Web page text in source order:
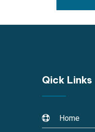
Qick Links
Home